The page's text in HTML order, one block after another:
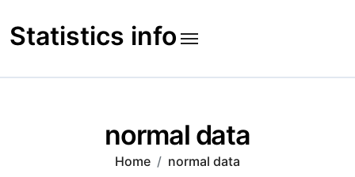
to
content
Statistics info
normal data
Home normal data